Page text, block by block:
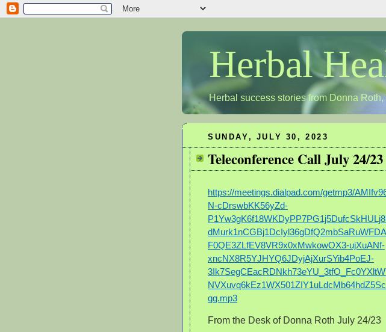
Herbal
Herbal success stories from Donna
SUNDAY, JULY 30, 2023
Teleconference Call July 24/23
https://meetings.dialpad.com/getmp3/
N-cDrswbKK56yZd-
F0QE3ZLfEV8VR9x0xMwkowOX3-ujXuANf-
xncNX8R5YJHYQ6JDyjAjXurSYib4PoEJ-
qg.mp3
From the Desk of Donna Roth July 24/23